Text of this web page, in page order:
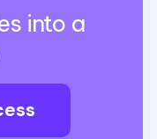
into a